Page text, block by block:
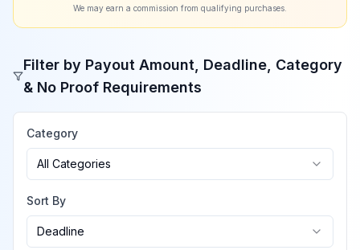
We may earn a commission from qualifying purchases.
Filter by Payout Amount, Deadline, Category
& No Proof Requirements
Category
All Categories
Sort By
Deadline